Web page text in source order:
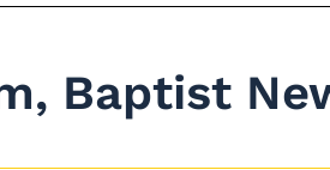
Baptist